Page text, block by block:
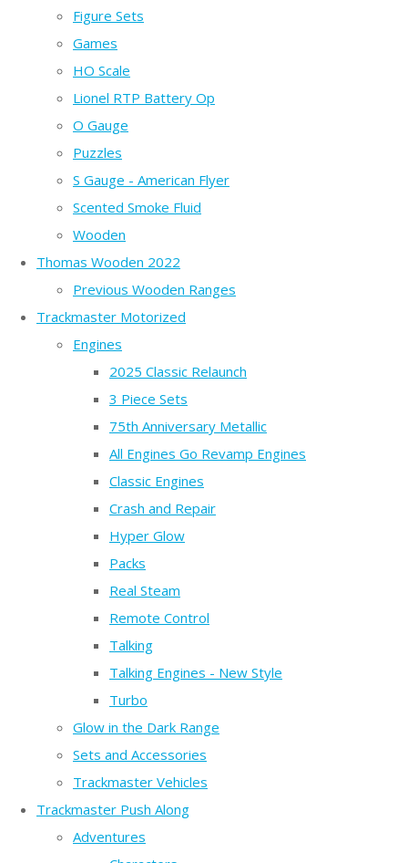
Figure Sets
Games
HO Scale
Lionel RTP Battery Op
O Gauge
Puzzles
S Gauge - American Flyer
Scented Smoke Fluid
Wooden
Thomas Wooden 2022
Previous Wooden Ranges
Trackmaster Motorized
Engines
2025 Classic Relaunch
3 Piece Sets
75th Anniversary Metallic
All Engines Go Revamp Engines
Classic Engines
Crash and Repair
Hyper Glow
Packs
Real Steam
Remote Control
Talking
Talking Engines - New Style
Turbo
Glow in the Dark Range
Sets and Accessories
Trackmaster Vehicles
Trackmaster Push Along
Adventures